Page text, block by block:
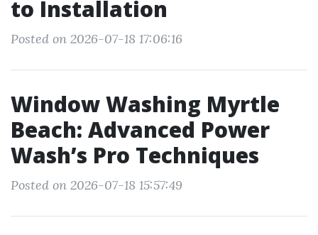
to Installation
Posted on 2026-07-18 17:06:16
Window Washing Myrtle
Beach: Advanced Power
Wash’s Pro Techniques
Posted on 2026-07-18 15:57:49